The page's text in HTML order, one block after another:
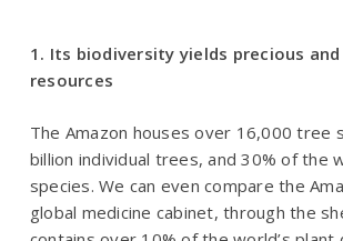
1. Its biodiversity yields precious
resources
The Amazon houses over 16,000 tree
billion individual trees, and 30% of the
species. We can even compare the
global medicine cabinet, through the